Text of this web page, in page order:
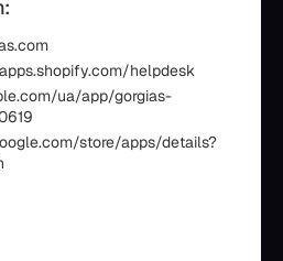
helpdesk
ua/app/gorgias-
store/apps/details?